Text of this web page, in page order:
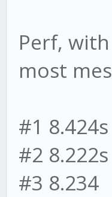
Perf,
most
#1 8.424s
#2 8.222s
#3 8.234